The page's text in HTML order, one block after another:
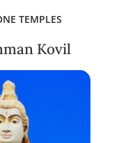
TEMPLES
Kovil